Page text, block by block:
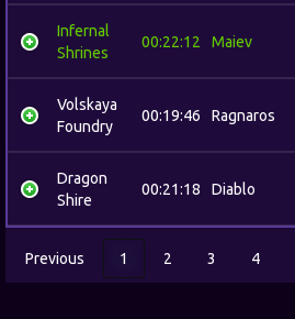
Infernal
Shrines
00:22:12 Maiev
Volskaya
Foundry
00:19:46 Ragnaros
Dragon
Shire
00:21:18 Diablo
Previous 1 2 3 4